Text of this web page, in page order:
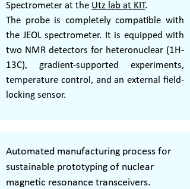
Spectrometer at the Utz lab at KIT.
The probe is completely compatible with
the JEOL spectrometer. It is equipped with
two NMR detectors for heteronuclear (1H-
13C), gradient-supported experiments,
temperature control, and an external field-
locking sensor.
Automated manufacturing process for
sustainable prototyping of nuclear
magnetic resonance transceivers.